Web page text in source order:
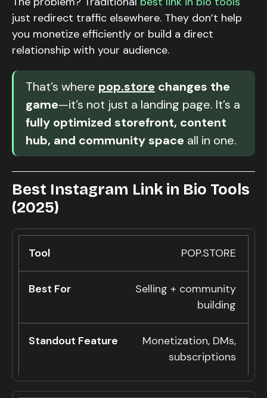
just redirect traffic elsewhere. They don’t help
you monetize efficiently or build a direct
relationship with your audience.
That’s where pop.store changes the
game—it’s not just a landing page. It’s a
fully optimized storefront, content
hub, and community space all in one.
Best Instagram Link in Bio Tools
(2025)
POP.STORE
Selling + community
building
Monetization, DMs,
subscriptions